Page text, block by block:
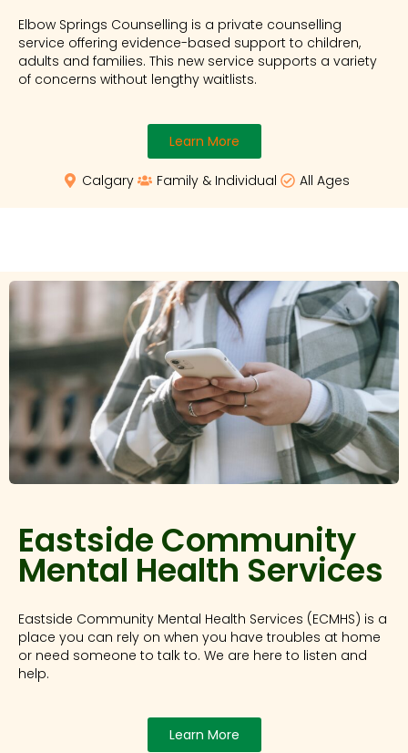
Elbow Springs Counselling is a private counselling
service offering evidence-based support to children,
adults and families. This new service supports a variety
of concerns without lengthy waitlists.
Learn More
Calgary Family & Individual All Ages
Eastside Community
Mental Health Services
Eastside Community Mental Health Services (ECMHS) is a
place you can rely on when you have troubles at home
or need someone to talk to. We are here to listen and
help.
Learn More